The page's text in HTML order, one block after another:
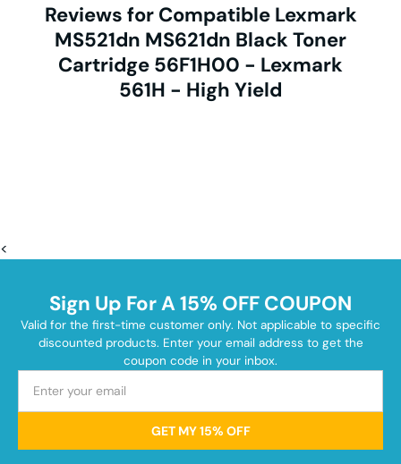
Reviews for Compatible Lexmark
MS521dn MS621dn Black Toner
Cartridge 56F1H00 - Lexmark
561H - High Yield
<
Sign Up For A 15% OFF COUPON
Valid for the first-time customer only. Not applicable to specific
discounted products. Enter your email address to get the
coupon code in your inbox.
GET MY 15% OFF